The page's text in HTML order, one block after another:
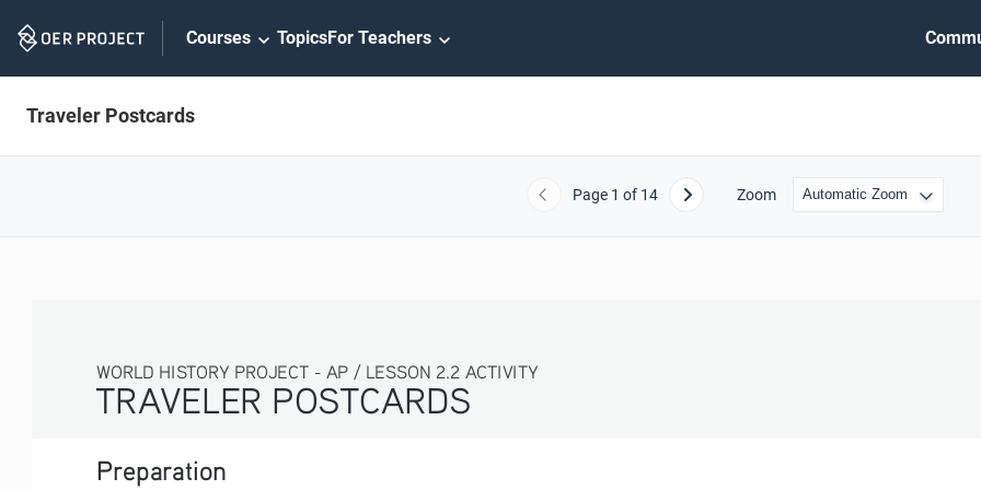
Navigation
Courses TopicsFor Teachers
Traveler Postcards
Previous
Page 1 of 14 Next Zoom
TRAVELER POSTCARDS
WORLD HISTORY PROJECT - AP / LESSON 2.2 ACTIVITY
Preparation